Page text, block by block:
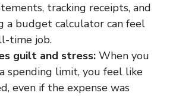
tracking receipts, and
a budget calculator can feel
time job.
guilt and stress: When you
spending limit, you feel like
even if the expense was